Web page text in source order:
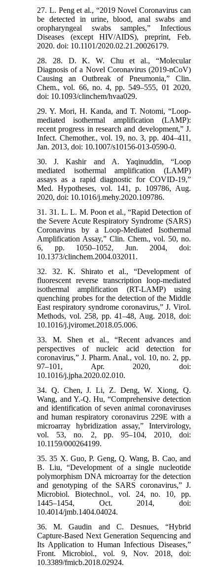
27. L. Peng et al., “2019 Novel Coronavirus can
be detected in urine, blood, anal swabs and
oropharyngeal swabs samples,” Infectious
Diseases (except HIV/AIDS), preprint, Feb.
2020. doi: 10.1101/2020.02.21.20026179.
28. 28. D. K. W. Chu et al., “Molecular
Diagnosis of a Novel Coronavirus (2019-nCoV)
Causing an Outbreak of Pneumonia,” Clin.
Chem., vol. 66, no. 4, pp. 549–555, 01 2020,
doi: 10.1093/clinchem/hvaa029.
29. Y. Mori, H. Kanda, and T. Notomi, “Loop-
mediated isothermal amplification (LAMP):
recent progress in research and development,” J.
Infect. Chemother., vol. 19, no. 3, pp. 404–411,
Jan. 2013, doi: 10.1007/s10156-013-0590-0.
30. J. Kashir and A. Yaqinuddin, “Loop
mediated isothermal amplification (LAMP)
assays as a rapid diagnostic for COVID-19,”
Med. Hypotheses, vol. 141, p. 109786, Aug.
2020, doi: 10.1016/j.mehy.2020.109786.
31. 31. L. L. M. Poon et al., “Rapid Detection of
the Severe Acute Respiratory Syndrome (SARS)
Coronavirus by a Loop-Mediated Isothermal
Amplification Assay,” Clin. Chem., vol. 50, no.
6, pp. 1050–1052, Jun. 2004, doi:
10.1373/clinchem.2004.032011.
32. 32. K. Shirato et al., “Development of
fluorescent reverse transcription loop-mediated
isothermal amplification (RT-LAMP) using
quenching probes for the detection of the Middle
East respiratory syndrome coronavirus,” J. Virol.
Methods, vol. 258, pp. 41–48, Aug. 2018, doi:
10.1016/j.jviromet.2018.05.006.
33. M. Shen et al., “Recent advances and
perspectives of nucleic acid detection for
coronavirus,” J. Pharm. Anal., vol. 10, no. 2, pp.
97–101, Apr. 2020, doi:
10.1016/j.jpha.2020.02.010.
34. Q. Chen, J. Li, Z. Deng, W. Xiong, Q.
Wang, and Y.-Q. Hu, “Comprehensive detection
and identification of seven animal coronaviruses
and human respiratory coronavirus 229E with a
microarray hybridization assay,” Intervirology,
vol. 53, no. 2, pp. 95–104, 2010, doi:
10.1159/000264199.
35. 35 X. Guo, P. Geng, Q. Wang, B. Cao, and
B. Liu, “Development of a single nucleotide
polymorphism DNA microarray for the detection
and genotyping of the SARS coronavirus,” J.
Microbiol. Biotechnol., vol. 24, no. 10, pp.
1445–1454, Oct. 2014, doi:
10.4014/jmb.1404.04024.
36. M. Gaudin and C. Desnues, “Hybrid
Capture-Based Next Generation Sequencing and
Its Application to Human Infectious Diseases,”
Front. Microbiol., vol. 9, Nov. 2018, doi:
10.3389/fmicb.2018.02924.